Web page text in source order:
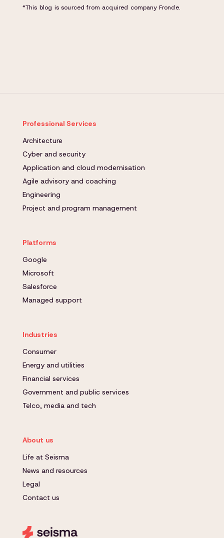
*This blog is sourced from acquired company Fronde.
Professional Services
Architecture
Cyber and security
Application and cloud modernisation
Agile advisory and coaching
Engineering
Project and program management
Platforms
Google
Microsoft
Salesforce
Managed support
Industries
Consumer
Energy and utilities
Financial services
Government and public services
Telco, media and tech
About us
Life at Seisma
News and resources
Legal
Contact us